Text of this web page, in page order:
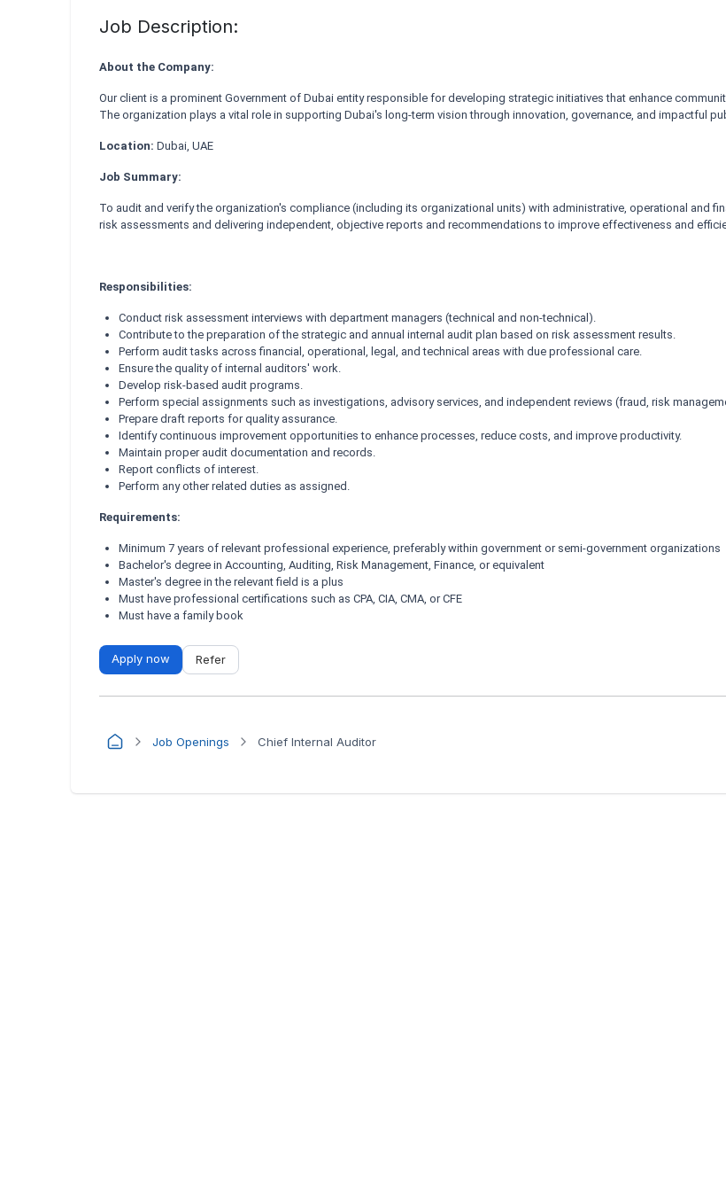
Job Description:
About the Company:
Our client is a prominent Government of Dubai entity responsible for developing strategic initiatives that enhance
The organization plays a vital role in supporting Dubai's long-term vision through innovation, governance, and impactful
Location: Dubai, UAE
Job Summary:
To audit and verify the organization's compliance (including its organizational units) with administrative, operational and
risk assessments and delivering independent, objective reports and recommendations to improve effectiveness and
Responsibilities:
Conduct risk assessment interviews with department managers (technical and non-technical).
Contribute to the preparation of the strategic and annual internal audit plan based on risk assessment results.
Perform audit tasks across financial, operational, legal, and technical areas with due professional care.
Ensure the quality of internal auditors' work.
Develop risk-based audit programs.
Perform special assignments such as investigations, advisory services, and independent reviews (fraud, risk
Prepare draft reports for quality assurance.
Identify continuous improvement opportunities to enhance processes, reduce costs, and improve productivity.
Maintain proper audit documentation and records.
Report conflicts of interest.
Perform any other related duties as assigned.
Requirements:
Minimum 7 years of relevant professional experience, preferably within government or semi-government organizations
Bachelor's degree in Accounting, Auditing, Risk Management, Finance, or equivalent
Master's degree in the relevant field is a plus
Must have professional certifications such as CPA, CIA, CMA, or CFE
Must have a family book
Apply now Refer
Job Openings Chief Internal Auditor